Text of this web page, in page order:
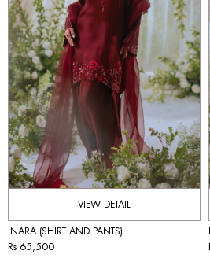
VIEW DETAIL
INARA (SHIRT AND PANTS)
Rs 65,500